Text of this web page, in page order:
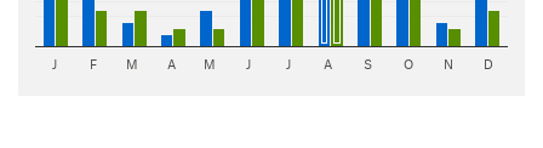
J F M A M J J A S O N D